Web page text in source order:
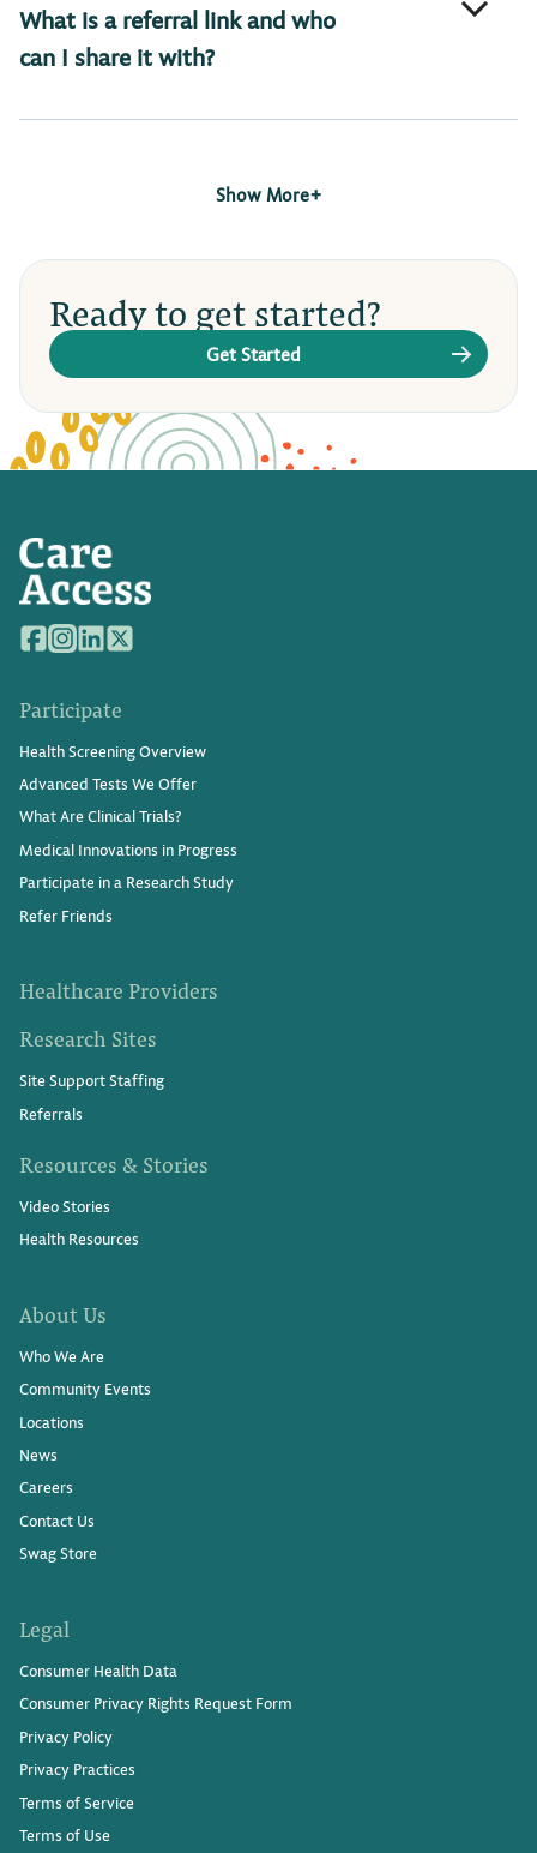
What is a referral link and who
can I share it with?
Show More+
Ready to get started?
Get Started
Participate
Health Screening Overview
Advanced Tests We Offer
What Are Clinical Trials?
Medical Innovations in Progress
Participate in a Research Study
Refer Friends
Healthcare Providers
Research Sites
Site Support Staffing
Referrals
Resources & Stories
Video Stories
Health Resources
About Us
Who We Are
Community Events
Locations
News
Careers
Contact Us
Swag Store
Legal
Consumer Health Data
Consumer Privacy Rights Request Form
Privacy Policy
Privacy Practices
Terms of Service
Terms of Use